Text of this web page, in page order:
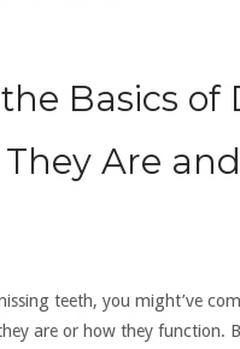
Basics of
Are
teeth, you might’ve
are or how they function.